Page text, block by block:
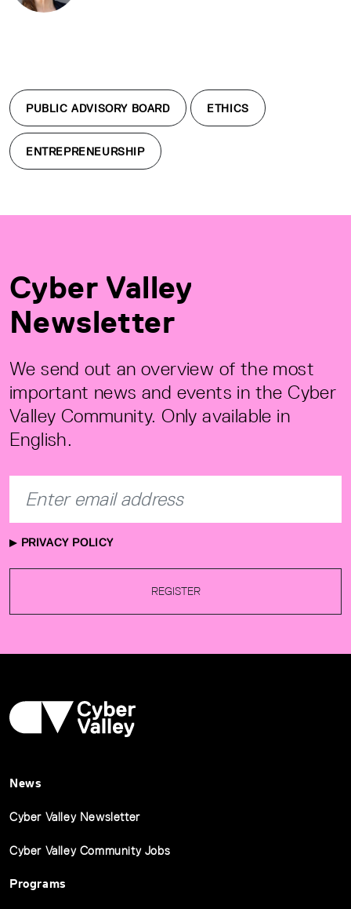
PUBLIC ADVISORY BOARD ETHICS
ENTREPRENEURSHIP
Cyber Valley
Newsletter
We send out an overview of the most
important news and events in the Cyber
Valley Community. Only available in
English.
PRIVACY POLICY
REGISTER
News
Cyber Valley Newsletter
Cyber Valley Community Jobs
Programs